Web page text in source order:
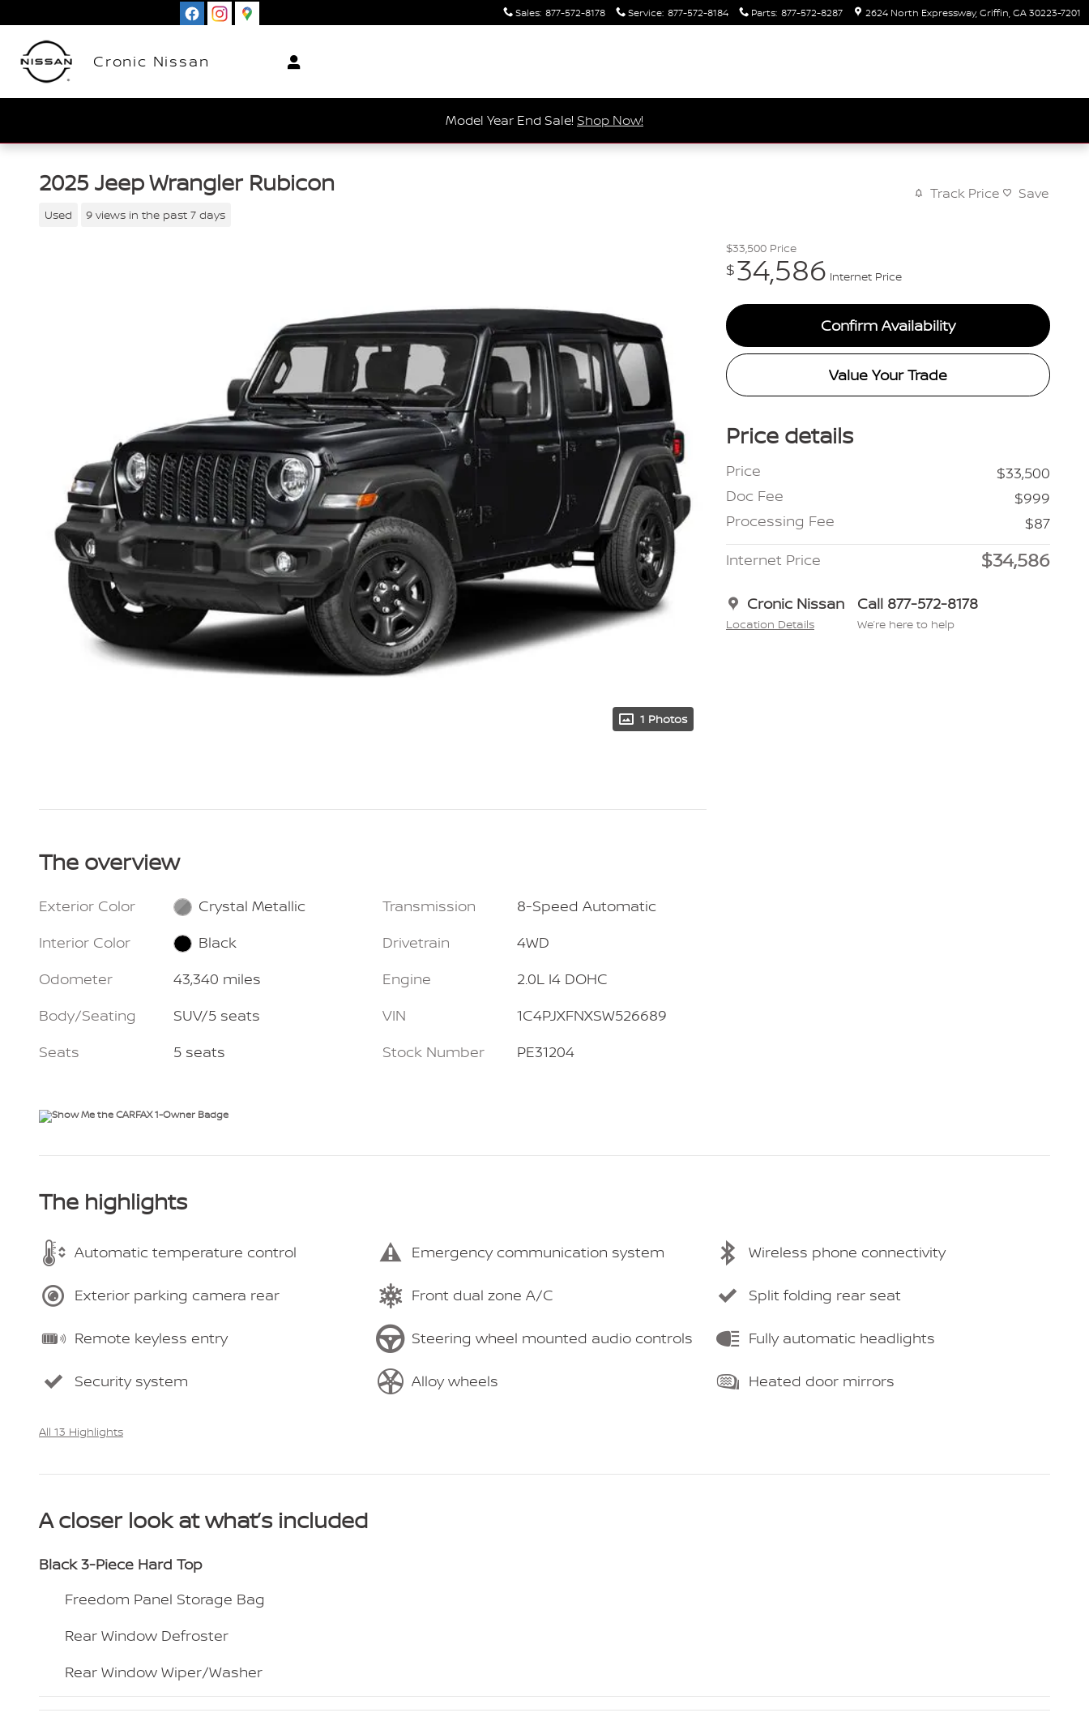
Sales: 877-572-8178 Service: 877-572-8184 Parts: 877-572-8287 2624 North Expressway Griffin GA30223-7201
Cronic Nissan
Model Year End Sale! Shop Now!
2025 Jeep Wrangler Rubicon
Used 9 views in the past 7 days
Track Price Save
1 Photos
$33,500 Price
$34,586 Internet Price
Confirm Availability
Value Your Trade
Price details
Price
$33,500
Doc Fee
$999
Processing Fee
$87
Internet Price
$34,586
Cronic Nissan
Location Details
Call 877-572-8178
We’re here to help
The overview
Exterior Color
Crystal Metallic
Interior Color
Black
Odometer
43,340 miles
Body/Seating
SUV/5 seats
Seats
5 seats
Transmission
8-Speed Automatic
Drivetrain
4WD
Engine
2.0L I4 DOHC
VIN
1C4PJXFNXSW526689
Stock Number
PE31204
The highlights
Automatic temperature control Emergency communication system Wireless phone connectivity
Exterior parking camera rear Front dual zone A/C Split folding rear seat
Remote keyless entry Steering wheel mounted audio controls Fully automatic headlights
Security system Alloy wheels Heated door mirrors
All 13 Highlights
A closer look at what’s included
Black 3-Piece Hard Top
Freedom Panel Storage Bag
Rear Window Defroster
Rear Window Wiper/Washer